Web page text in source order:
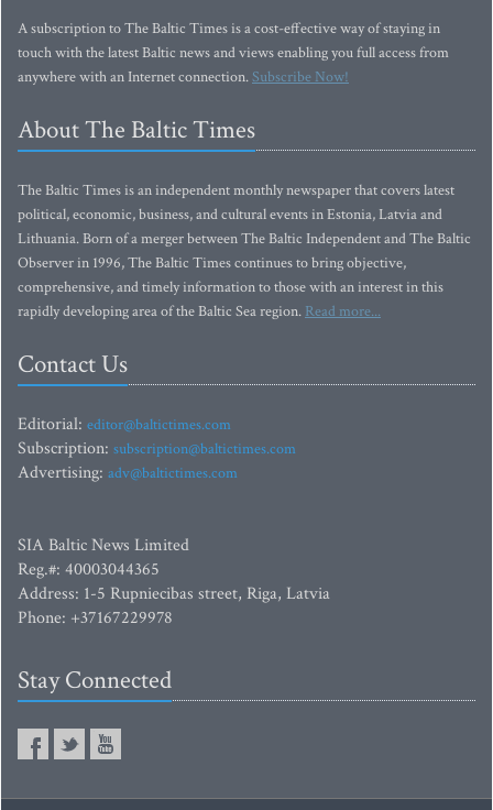
A subscription to The Baltic Times is a cost-effective way of staying in
touch with the latest Baltic news and views enabling you full access from
anywhere with an Internet connection.Subscribe Now!
About The Baltic Times
The Baltic Times is an independent monthly newspaper that covers latest
political, economic, business, and cultural events in Estonia, Latvia and
Lithuania. Born of a merger between The Baltic Independent and The Baltic
Observer in 1996, The Baltic Times continues to bring objective,
comprehensive, and timely information to those with an interest in this
rapidly developing area of the Baltic Sea region. Read more...
Contact Us
Editorial: editor@baltictimes.com
Subscription: subscription@baltictimes.com
Advertising: adv@baltictimes.com
SIA Baltic News Limited
Reg.#: 40003044365
Address: 1-5 Rupniecibas street, Riga, Latvia
Phone: +37167229978
Stay Connected